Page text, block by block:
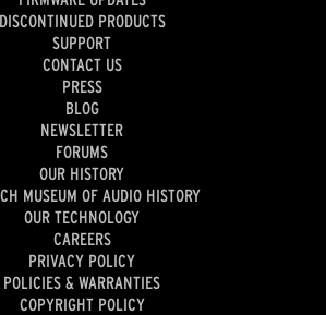
DISCONTINUED PRODUCTS
SUPPORT
CONTACT US
PRESS
BLOG
NEWSLETTER
FORUMS
OUR HISTORY
MUSEUM OF AUDIO HISTORY
OUR TECHNOLOGY
CAREERS
PRIVACY POLICY
POLICIES & WARRANTIES
COPYRIGHT POLICY